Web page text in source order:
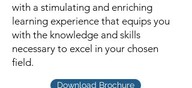
with a stimulating and enriching
learning experience that equips you
with the knowledge and skills
necessary to excel in your chosen
field.
Download Brochure